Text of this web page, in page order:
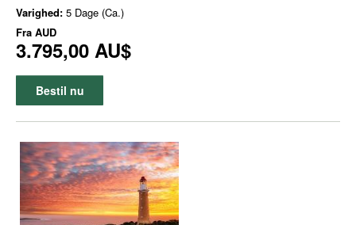
Varighed: 5 Dage (Ca.)
Fra AUD
3.795,00 AU$
Bestil nu